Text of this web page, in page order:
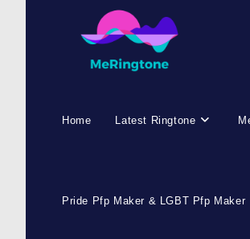
Home Latest Ringtone
Pride Pfp Maker & LGBT Pfp Maker